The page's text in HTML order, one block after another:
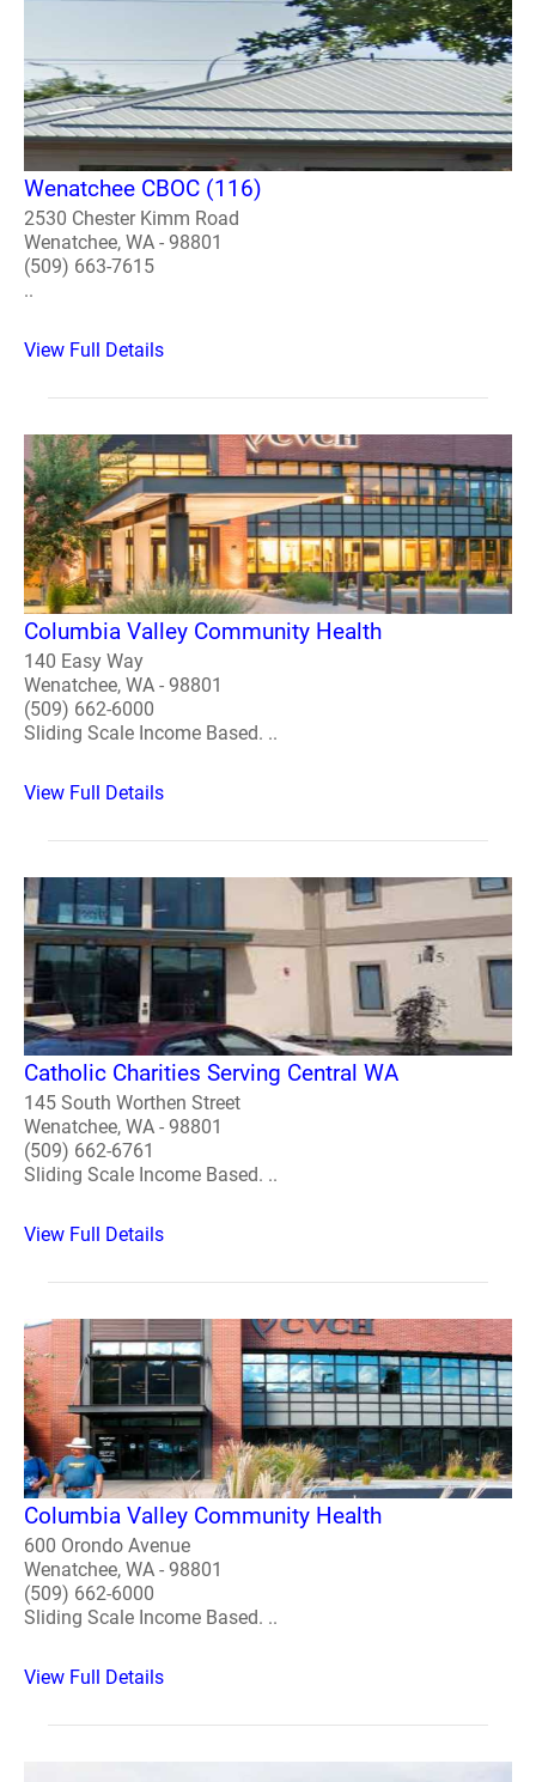
Wenatchee CBOC (116)
2530 Chester Kimm Road
Wenatchee, WA - 98801
(509) 663-7615
..
View Full Details
Columbia Valley Community Health
140 Easy Way
Wenatchee, WA - 98801
(509) 662-6000
Sliding Scale Income Based. ..
View Full Details
Catholic Charities Serving Central WA
145 South Worthen Street
Wenatchee, WA - 98801
(509) 662-6761
Sliding Scale Income Based. ..
View Full Details
Columbia Valley Community Health
600 Orondo Avenue
Wenatchee, WA - 98801
(509) 662-6000
Sliding Scale Income Based. ..
View Full Details